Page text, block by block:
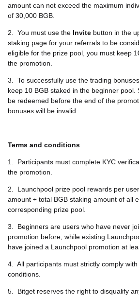
amount can not exceed the maximum
of 30,000 BGB.
2. You must use the Invite button in the
staking page for your referrals to be
eligible for the prize pool, you must keep
the promotion.
3. To successfully use the trading
keep 10 BGB staked in the beginner pool.
be redeemed before the end of the
bonuses will be invalid.
Terms and conditions
1.
Participants must complete KYC
the promotion.
2. Launchpool prize pool rewards per
amount ÷ total BGB staking amount of all
corresponding prize pool.
3.
Beginners are users who have never
promotion before; while existing
have joined a Launchpool promotion at
4. All participants must strictly comply
conditions.
5.
Bitget reserves the right to disqualify